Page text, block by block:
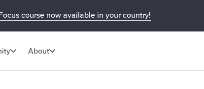
course now available in your country!
About